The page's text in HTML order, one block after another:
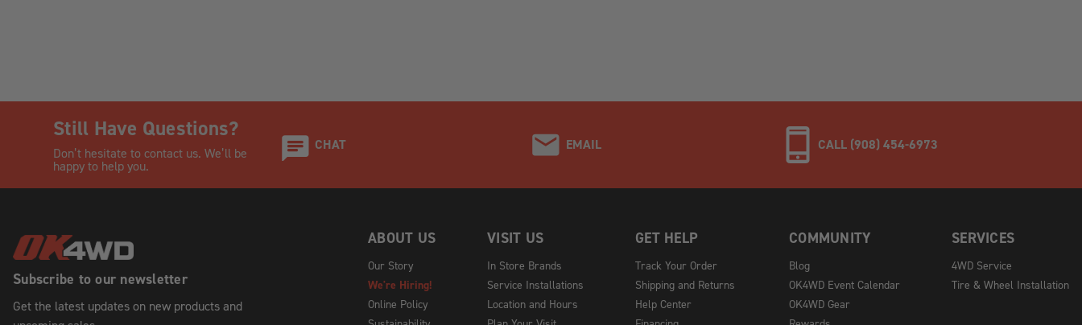
Still Have Questions?
Don’t hesitate to contact us. We’ll be
happy to help you.
CHAT EMAIL CALL (908) 454-6973
Subscribe to our newsletter
Get the latest updates on new products and
ABOUT US
Our Story
We're Hiring!
Online Policy
VISIT US
In Store Brands
Service Installations
Location and Hours
GET HELP
Track Your Order
Shipping and Returns
Help Center
COMMUNITY
Blog
OK4WD Event Calendar
OK4WD Gear
SERVICES
4WD Service
Tire & Wheel Installation